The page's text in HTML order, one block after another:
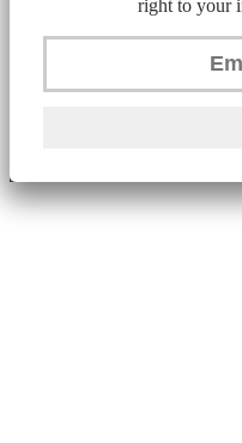
right to your